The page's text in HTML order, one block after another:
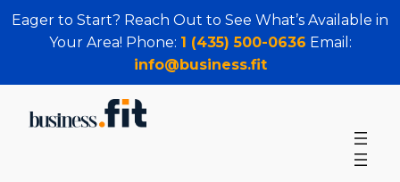
Eager to Start? Reach Out to See What’s Available in
Your Area! Phone: 1 (435) 500-0636 Email:
info@business.fit